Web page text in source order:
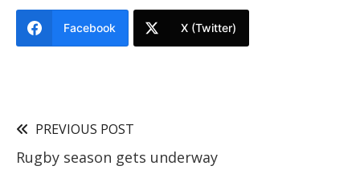
Facebook X (Twitter)
PREVIOUS POST
Rugby season gets underway